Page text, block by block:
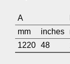
A
mm
inches
1220 48